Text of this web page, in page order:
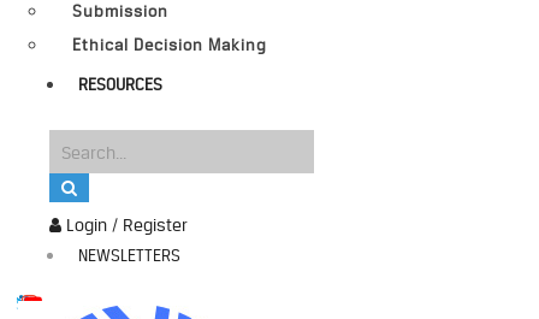
Login / Register
NEWSLETTERS
Submission
Ethical Decision Making
RESOURCES